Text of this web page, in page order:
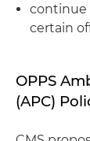
continue
certain
OPPS
(APC)